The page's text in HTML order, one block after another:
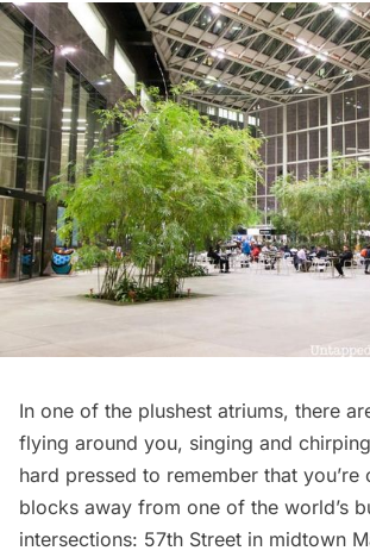
In one of the plushest atriums, there
flying around you, singing and
hard pressed to remember that you’re
blocks away from one of the world’s
intersections: 57th Street in midtown